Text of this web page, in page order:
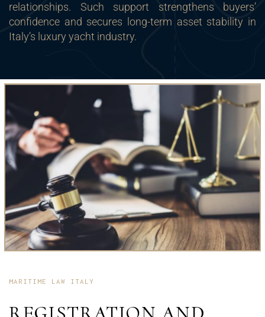
relationships. Such support strengthens buyers’
confidence and secures long-term asset stability in
Italy’s luxury yacht industry.
MARITIME LAW ITALY